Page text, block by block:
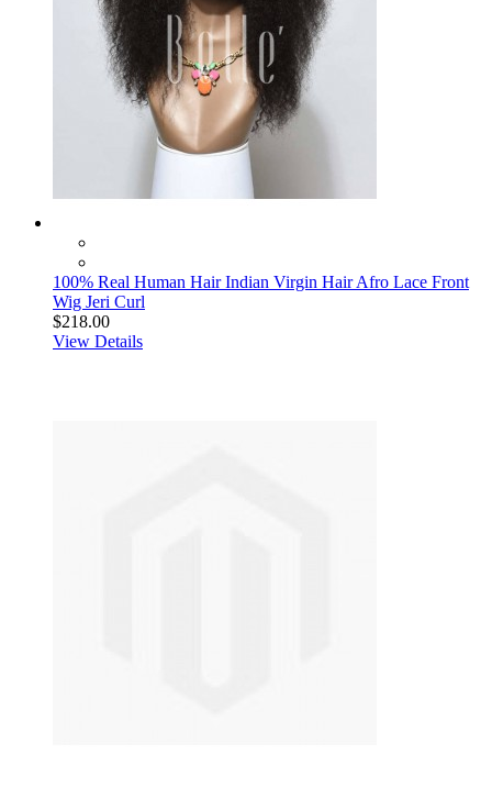
100% Real Human Hair Indian Virgin Hair Afro Lace Front
Wig Jeri Curl
$218.00
View Details